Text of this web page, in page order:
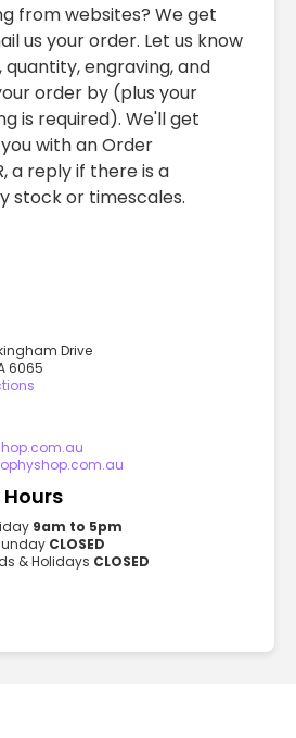
from websites? We get
us your order. Let us know
engraving, and
order by (plus your
is required). We'll get
with an Order
a reply if there is a
stock or timescales.
Drive
6065
9am to 5pm
CLOSED
& Holidays CLOSED